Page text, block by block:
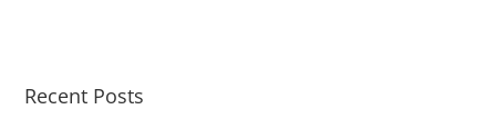
Recent Posts